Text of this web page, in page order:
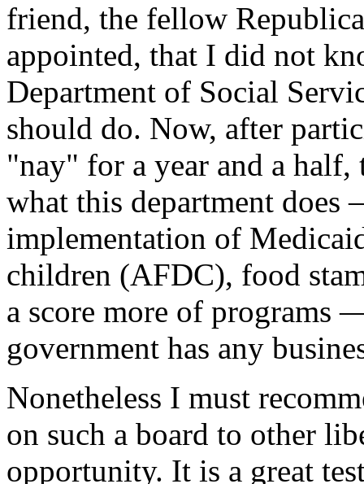
friend, the fellow
appointed, that I did not
Department of Social
should do. Now, after
"nay" for a year and a
what this department
implementation of
children (AFDC), food
a score more of programs
government has any
Nonetheless I must
on such a board to other
opportunity. It is a great